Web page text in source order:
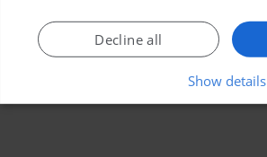
Decline all
Show details